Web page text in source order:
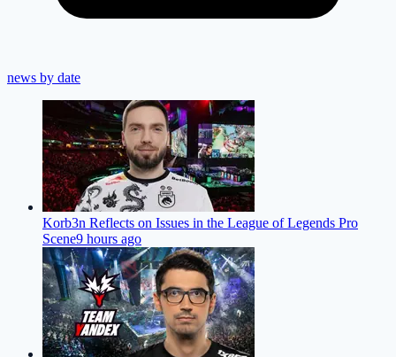
news by date
Korb3n Reflects on Issues in the League of Legends Pro
Scene9 hours ago